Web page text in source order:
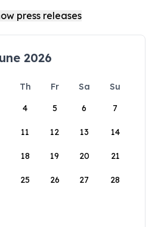
2026
Th Fr Sa
Su
4 5 6 7
11 12 13 14
18 19 20 21
25 26 27 28